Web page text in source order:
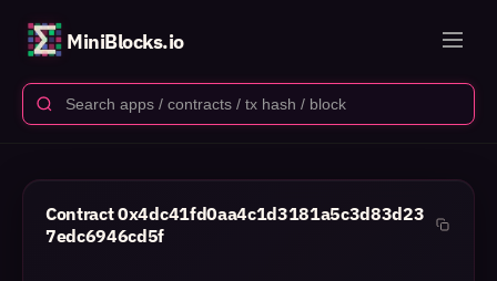
MiniBlocks.io
Contract0x4dc41fd0aa4c1d3181a5c3d83d23
7edc6946cd5f